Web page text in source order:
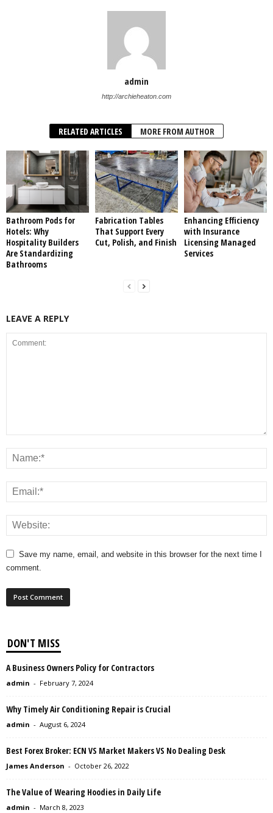
admin
http://archieheaton.com
RELATED ARTICLES MORE FROM AUTHOR
Bathroom Pods for
Hotels: Why
Hospitality Builders
Are Standardizing
Bathrooms
Fabrication Tables
That Support Every
Cut, Polish, and Finish
Enhancing Efficiency
with Insurance
Licensing Managed
Services
LEAVE A REPLY
Save my name, email, and website in this browser for the next time I
comment.
DON'T MISS
A Business Owners Policy for Contractors
admin - February 7, 2024
Why Timely Air Conditioning Repair is Crucial
admin - August 6, 2024
Best Forex Broker: ECN VS Market Makers VS No Dealing Desk
James Anderson - October 26, 2022
The Value of Wearing Hoodies in Daily Life
admin - March 8, 2023